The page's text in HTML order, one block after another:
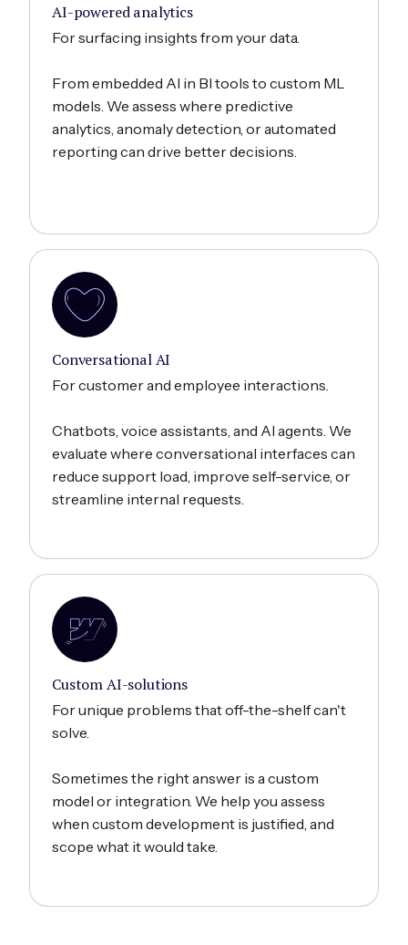
AI-powered analytics
For surfacing insights from your data.
From embedded AI in BI tools to custom ML
models. We assess where predictive
analytics, anomaly detection, or automated
reporting can drive better decisions.
Conversational AI
For customer and employee interactions.
Chatbots, voice assistants, and AI agents. We
evaluate where conversational interfaces can
reduce support load, improve self-service, or
streamline internal requests.
Custom AI-solutions
For unique problems that off-the-shelf can't
solve.
Sometimes the right answer is a custom
model or integration. We help you assess
when custom development is justified, and
scope what it would take.